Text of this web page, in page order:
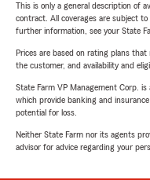
This is only a general description of
contract. All coverages are subject
further information, see your State
Prices are based on rating plans
the customer, and availability and
State Farm VP Management Corp.
which provide banking and
potential for loss.
Neither State Farm nor its agents
advisor for advice regarding your